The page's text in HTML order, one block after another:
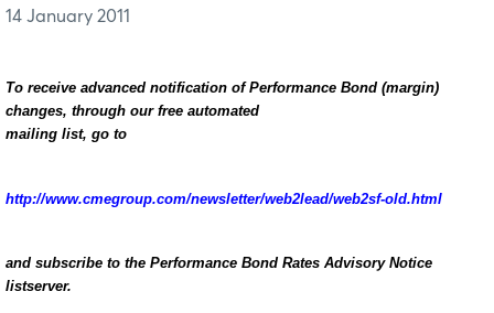
14 January 2011
To receive advanced notification of Performance Bond (margin)
changes, through our free automated
mailing list, go to
http://www.cmegroup.com/newsletter/web2lead/web2sf-old.html
and subscribe to the Performance Bond Rates Advisory Notice
listserver.